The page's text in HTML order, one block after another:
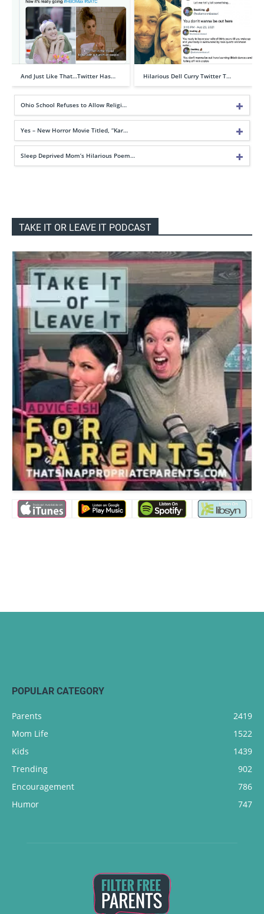
And Just Like That…Twitter Has… Hilarious Dell Curry Twitter T…
Ohio School Refuses to Allow Religi…
Yes – New Horror Movie Titled, “Kar…
Sleep Deprived Mom’s Hilarious Poem…
TAKE IT OR LEAVE IT PODCAST
POPULAR CATEGORY
Parents
2419
Mom Life
1522
Kids
1439
Trending
902
Encouragement
786
Humor
747